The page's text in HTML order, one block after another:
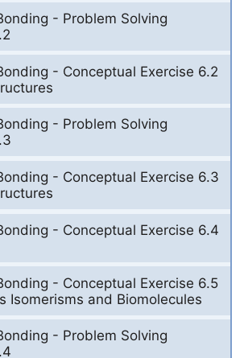
- Problem Solving
- Conceptual Exercise 6.2
- Problem Solving
- Conceptual Exercise 6.3
- Conceptual Exercise 6.4
- Conceptual Exercise 6.5
Isomerisms and Biomolecules
- Problem Solving